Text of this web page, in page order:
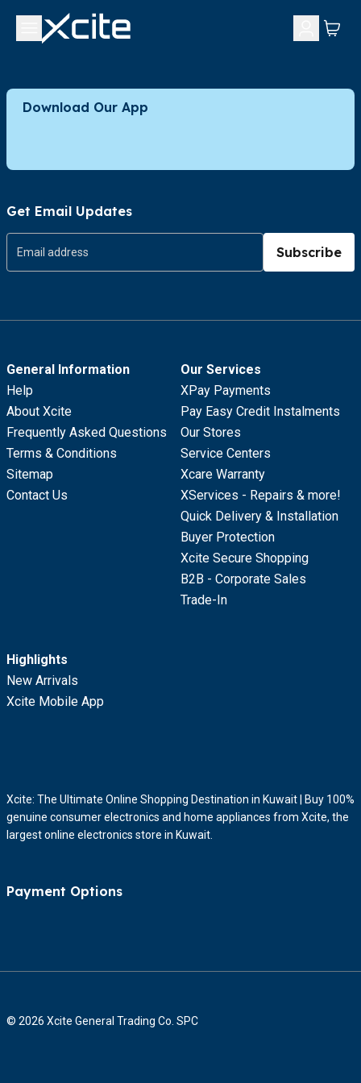
Download Our App
Get Email Updates
Subscribe
General Information
Help
About Xcite
Frequently Asked Questions
Terms & Conditions
Sitemap
Contact Us
Our Services
XPay Payments
Pay Easy Credit Instalments
Our Stores
Service Centers
Xcare Warranty
XServices - Repairs & more!
Quick Delivery & Installation
Buyer Protection
Xcite Secure Shopping
B2B - Corporate Sales
Trade-In
Highlights
New Arrivals
Xcite Mobile App
Xcite: The Ultimate Online Shopping Destination in Kuwait | Buy 100%
genuine consumer electronics and home appliances from Xcite, the
largest online electronics store in Kuwait.
Payment Options
© 2026 Xcite General Trading Co. SPC